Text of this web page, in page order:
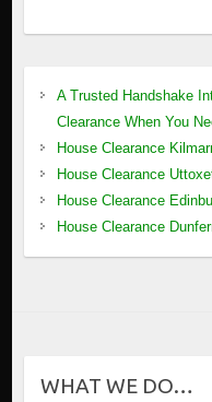
A Trusted Handshake
Clearance When You
House Clearance
House Clearance
House Clearance
House Clearance
WHAT WE DO…